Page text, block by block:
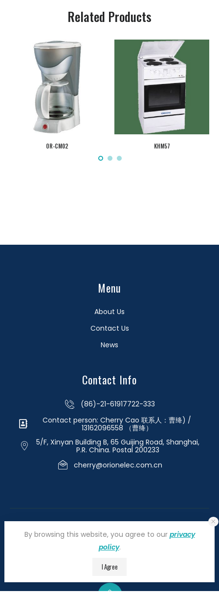
Related Products
OR-CM02 KHM57
Menu
About Us
Contact Us
News
Contact Info
(86)-21-61917722-333
Contact person: Cherry Cao 联系人：曹绛) /
13162096558 （曹绛）
5/F, Xinyan Building B, 65 Guijing Road, Shanghai,
P.R. China. Postal 200233
cherry@orionelec.com.cn
By browsing this website, you agree to our privacy
policy.
I Agree